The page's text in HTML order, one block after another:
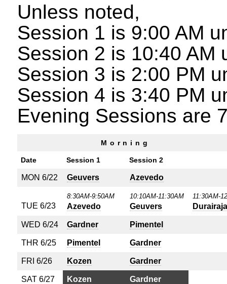
Unless noted,
Session 1 is 9:00 AM
Session 2 is 10:40 AM
Session 3 is 2:00 PM
Session 4 is 3:40 PM
Evening Sessions are
Morning
Date Session 1 Session 2
MON 6/22 Geuvers Azevedo
TUE 6/23
8:30AM-9:50AM
Azevedo
10:10AM-11:30AM
Geuvers
11:30AM-
WED 6/24 Gardner Pimentel
THR 6/25 Pimentel Gardner
FRI 6/26 Kozen Gardner
SAT 6/27 Kozen Gardner